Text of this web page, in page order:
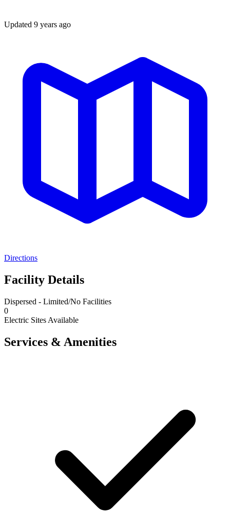
Updated 9 years ago
Directions
Facility Details
Dispersed - Limited/No Facilities
0
Electric Sites Available
Services & Amenities